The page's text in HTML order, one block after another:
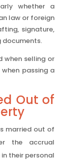
whether a
law or foreign
signature,
documents.
when selling or
passing a
Out of
married out of
the accrual
their personal